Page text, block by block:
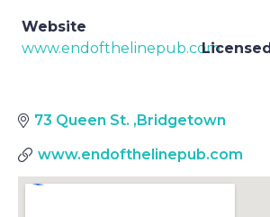
Website
www.endofthelinepub.comLicensed
73 Queen St. , Bridgetown
www.endofthelinepub.com